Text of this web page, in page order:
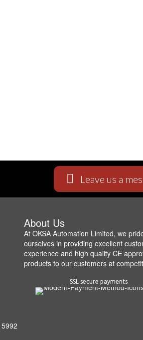
Leave us a
About Us
At OKSA Automation Limited, we
ourselves in providing excellent
experience and high quality CE
products to our customers at
SSL secure payments